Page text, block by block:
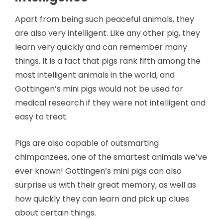
Apart from being such peaceful animals, they
are also very intelligent. Like any other pig, they
learn very quickly and can remember many
things. It is a fact that pigs rank fifth among the
most intelligent animals in the world, and
Gottingen’s mini pigs would not be used for
medical research if they were not intelligent and
easy to treat.
Pigs are also capable of outsmarting
chimpanzees, one of the smartest animals we’ve
ever known! Gottingen’s mini pigs can also
surprise us with their great memory, as well as
how quickly they can learn and pick up clues
about certain things.